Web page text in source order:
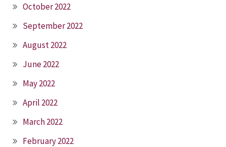
October 2022
September 2022
August 2022
June 2022
May 2022
April 2022
March 2022
February 2022